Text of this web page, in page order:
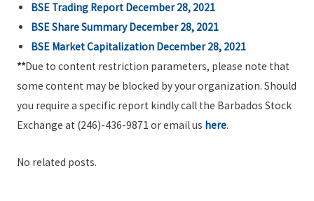
BSE Trading Report December 28, 2021
BSE Share Summary December 28, 2021
BSE Market Capitalization December 28, 2021
**Due to content restriction parameters, please note that
some content may be blocked by your organization. Should
you require a specific report kindly call the Barbados Stock
Exchange at (246)-436-9871 or email us here.
No related posts.